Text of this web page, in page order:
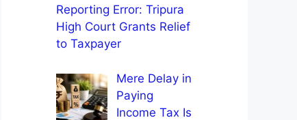
Reporting Error: Tripura
High Court Grants Relief
to Taxpayer
Mere Delay in
Paying
Income Tax Is